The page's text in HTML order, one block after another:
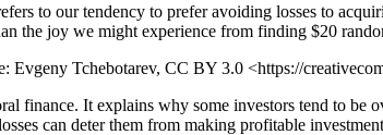
to our tendency to prefer avoiding losses to
the joy we might experience from finding $20
Evgeny Tchebotarev, CC BY 3.0 <https://
finance. It explains why some investors tend to
can deter them from making profitable